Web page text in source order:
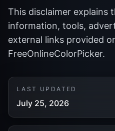
This disclaimer explains
information, tools,
external links provided
FreeOnlineColorPicker.
LAST UPDATED
July 25, 2026